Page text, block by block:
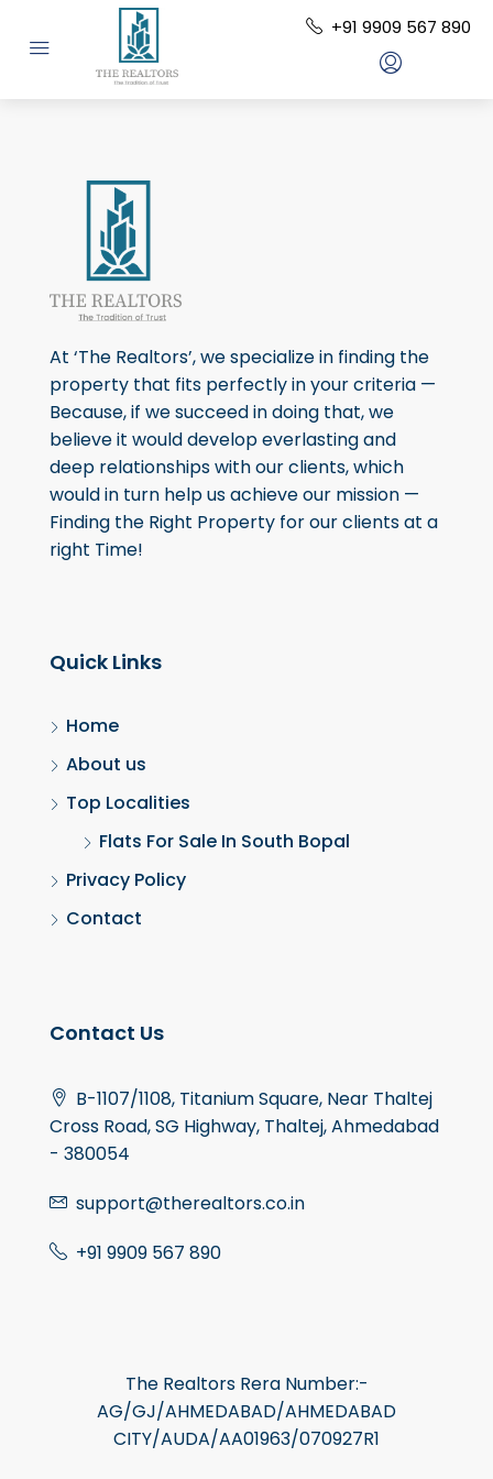
+91 9909 567 890
At ‘The Realtors’, we specialize in finding the
property that fits perfectly in your criteria —
Because, if we succeed in doing that, we
believe it would develop everlasting and
deep relationships with our clients, which
would in turn help us achieve our mission —
Finding the Right Property for our clients at a
right Time!
Quick Links
Home
About us
Top Localities
Flats For Sale In South Bopal
Privacy Policy
Contact
Contact Us
B-1107/1108, Titanium Square, Near Thaltej
Cross Road, SG Highway, Thaltej, Ahmedabad
- 380054
support@therealtors.co.in
+91 9909 567 890
The Realtors Rera Number:-
AG/GJ/AHMEDABAD/AHMEDABAD
CITY/AUDA/AA01963/070927R1